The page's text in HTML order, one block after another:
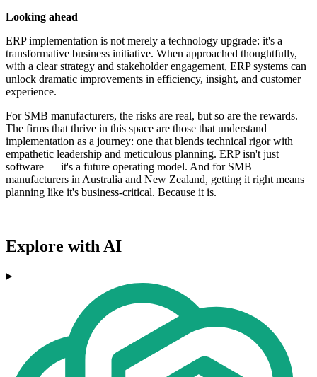
Looking ahead
ERP implementation is not merely a technology upgrade: it's a
transformative business initiative. When approached thoughtfully,
with a clear strategy and stakeholder engagement, ERP systems can
unlock dramatic improvements in efficiency, insight, and customer
experience.
For SMB manufacturers, the risks are real, but so are the rewards.
The firms that thrive in this space are those that understand
implementation as a journey: one that blends technical rigor with
empathetic leadership and meticulous planning. ERP isn't just
software — it's a future operating model. And for SMB
manufacturers in Australia and New Zealand, getting it right means
planning like it's business-critical. Because it is.
Explore with AI